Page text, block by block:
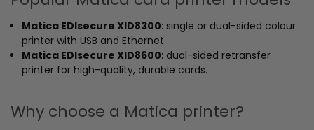
Matica EDIsecure XID8300: single or dual-sided colour
printer with USB and Ethernet.
Matica EDIsecure XID8600: dual-sided retransfer
printer for high-quality, durable cards.
Why choose a Matica printer?